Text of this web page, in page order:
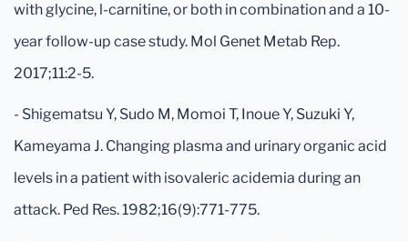
with glycine, l-carnitine, or both in combination and a 10-
year follow-up case study. Mol Genet Metab Rep.
2017;11:2-5.
- Shigematsu Y, Sudo M, Momoi T, Inoue Y, Suzuki Y,
Kameyama J. Changing plasma and urinary organic acid
levels in a patient with isovaleric acidemia during an
attack. Ped Res. 1982;16(9):771-775.